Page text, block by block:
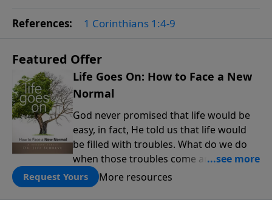
References: 1 Corinthians 1:4-9
Featured Offer
Life Goes On: How to Face a New
Normal
God never promised that life would be
easy, in fact, He told us that life would
be filled with troubles. What do we do
when those troubles come and turn our
lives upside down? In this series from
Pastor Jeff Schreve, discover how you
Request Yours More resources